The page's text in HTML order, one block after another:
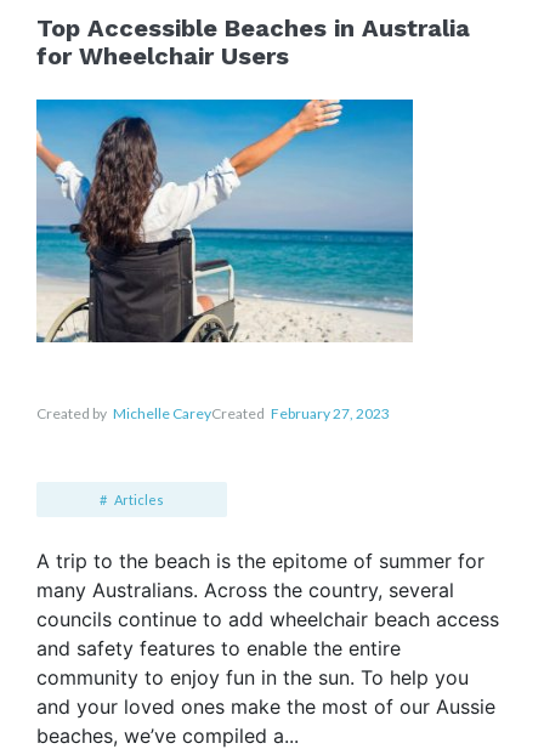
Top Accessible Beaches in Australia
for Wheelchair Users
A trip to the beach is the epitome of summer for
many Australians. Across the country, several
councils continue to add wheelchair beach access
and safety features to enable the entire
community to enjoy fun in the sun. To help you
and your loved ones make the most of our Aussie
beaches, we’ve compiled a...
Created by Michelle CareyCreated February 27, 2023
Articles